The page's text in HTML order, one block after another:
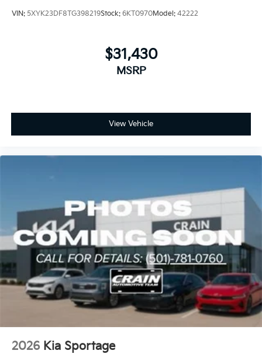
VIN: 5XYK23DF8TG398219Stock: 6KT0970Model: 42222
$31,430
MSRP
View Vehicle
2026 Kia Sportage